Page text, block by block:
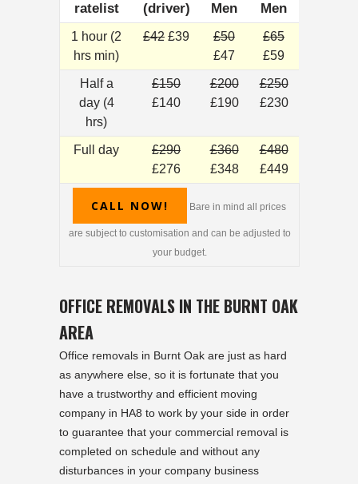
ratelist
(driver)
Men
Men
1 hour (2
hrs min)
£42 £39
£50
£47
£65
£59
Half a
day (4
hrs)
£150
£140
£200
£190
£250
£230
Full day
£290
£276
£360
£348
£480
£449
CALL NOW! Bare in mind all prices
are subject to customisation and can be adjusted to
your budget.
OFFICE REMOVALS IN THE BURNT OAK
AREA
Office removals in Burnt Oak are just as hard
as anywhere else, so it is fortunate that you
have a trustworthy and efficient moving
company in HA8 to work by your side in order
to guarantee that your commercial removal is
completed on schedule and without any
disturbances in your company business